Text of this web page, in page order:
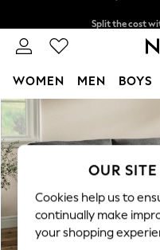
Skip to Main Content
Delivery to store
WOMEN MEN BOYS
For You
New In &
New: This Week
Top Picks
Trending on
Polka Dots
OUR
Cookies help us to
continually make
your shopping